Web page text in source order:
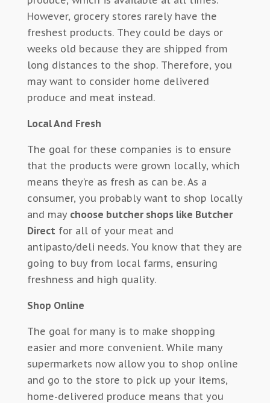
However, grocery stores rarely have the
freshest products. They could be days or
weeks old because they are shipped from
long distances to the shop. Therefore, you
may want to consider home delivered
produce and meat instead.
Local And Fresh
The goal for these companies is to ensure
that the products were grown locally, which
means they’re as fresh as can be. As a
consumer, you probably want to shop locally
and may choose butcher shops like Butcher
Direct for all of your meat and
antipasto/deli needs. You know that they are
going to buy from local farms, ensuring
freshness and high quality.
Shop Online
The goal for many is to make shopping
easier and more convenient. While many
supermarkets now allow you to shop online
and go to the store to pick up your items,
home-delivered produce means that you